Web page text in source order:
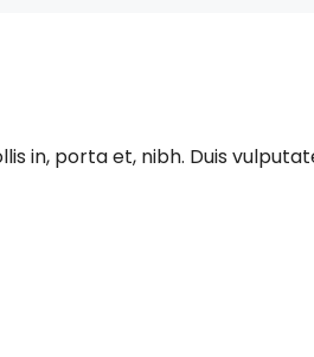
in, porta et, nibh. Duis